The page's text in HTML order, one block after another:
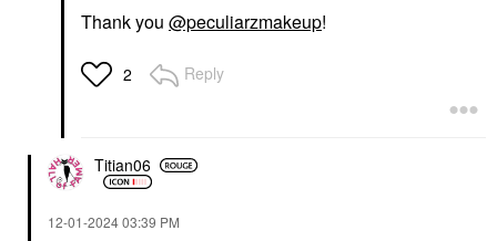
Thank you @peculiarzmakeup!
2 Reply
Titian06
‎12-01-202403:39 PM